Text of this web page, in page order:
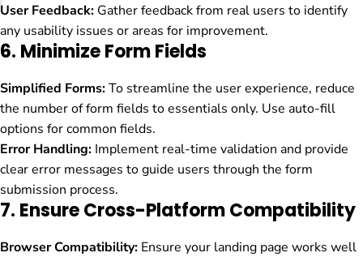
User Feedback: Gather feedback from real users to identify
any usability issues or areas for improvement.
6. Minimize Form Fields
Simplified Forms:To streamline the user experience, reduce
the number of form fields to essentials only. Use auto-fill
options for common fields.
Error Handling: Implement real-time validation and provide
clear error messages to guide users through the form
submission process.
7. Ensure Cross-Platform Compatibility
Browser Compatibility: Ensure your landing page works well